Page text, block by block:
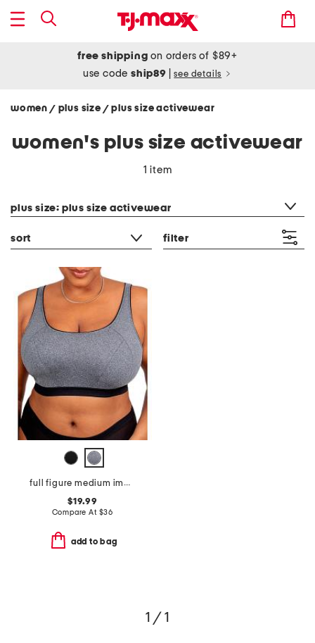
free shipping on orders of $89+
use codeship89 see details
women / plus size / plus size activewear
women's plus size activewear
1 item
plus size: plus size activewear
sort filter
full figure medium impact sports bra
$19.99
Compare At $36
add to bag
1 / 1